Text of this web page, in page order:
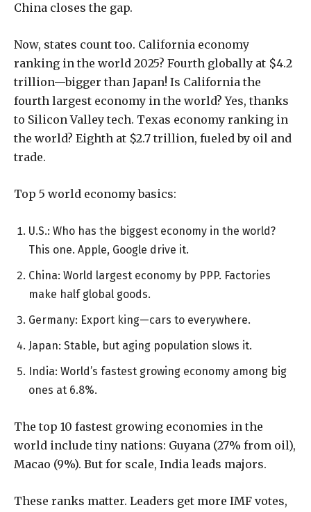
China closes the gap.
Now, states count too. California economy
ranking in the world 2025? Fourth globally at $4.2
trillion—bigger than Japan! Is California the
fourth largest economy in the world? Yes, thanks
to Silicon Valley tech. Texas economy ranking in
the world? Eighth at $2.7 trillion, fueled by oil and
trade.
Top 5 world economy basics:
U.S.: Who has the biggest economy in the world?
This one. Apple, Google drive it.
China: World largest economy by PPP. Factories
make half global goods.
Germany: Export king—cars to everywhere.
Japan: Stable, but aging population slows it.
India: World’s fastest growing economy among big
ones at 6.8%.
The top 10 fastest growing economies in the
world include tiny nations: Guyana (27% from oil),
Macao (9%). But for scale, India leads majors.
These ranks matter. Leaders get more IMF votes,